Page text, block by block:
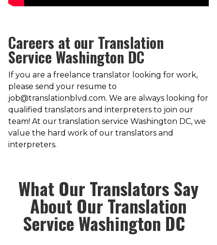
Careers at our Translation
Service Washington DC
If you are a freelance translator looking for work,
please send your resume to
job@translationblvd.com. We are always looking for
qualified translators and interpreters to join our
team! At our translation service Washington DC, we
value the hard work of our translators and
interpreters.
What Our Translators Say
About Our Translation
Service Washington DC